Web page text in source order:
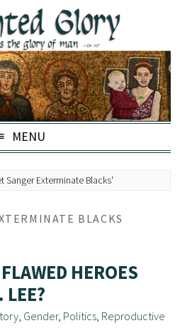
MENU
Sanger Exterminate Blacks'
BLACKS
HEROES
LEE?
Gender, Politics Reproductive